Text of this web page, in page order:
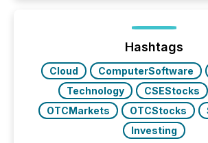
function (McKinsey, 2025) 92% of
companies are using OpenAI's
Hashtags
Cloud ComputerSoftware
Technology
CSEStocks
OTCMarkets
OTCStocks
Investing